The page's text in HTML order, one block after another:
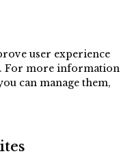
user experience
For more information
can manage them,